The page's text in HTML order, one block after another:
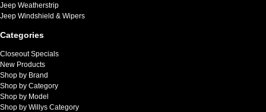
Jeep Weatherstrip
Jeep Windshield & Wipers
Categories
Closeout Specials
New Products
Shop by Brand
Shop by Category
Shop by Model
Shop by Willys Category